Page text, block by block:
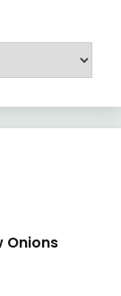
Onions